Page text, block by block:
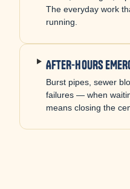
The everyday work
running.
AFTER-HOURS
Burst pipes, sewer
failures — when
means closing the